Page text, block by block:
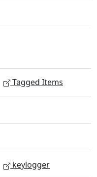
Tagged Items
keylogger